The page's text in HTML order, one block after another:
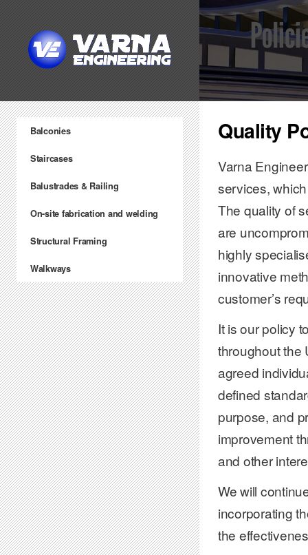
Balconies
Staircases
Balustrades & Railing
On-site fabrication and welding
Structural Framing
Walkways
Quality
Varna
services,
The quality of
are
highly
innovative
customer’s
It is our policy
throughout the
agreed
defined
purpose, and
improvement
and other
We will
incorporating
the